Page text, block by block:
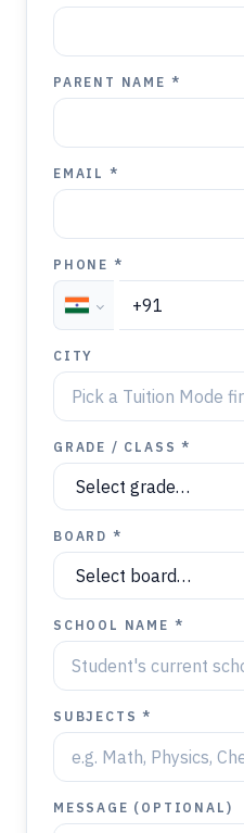
PARENT NAME *
EMAIL *
PHONE *
CITY
GRADE / CLASS *
BOARD *
SCHOOL NAME *
SUBJECTS *
MESSAGE (OPTIONAL)